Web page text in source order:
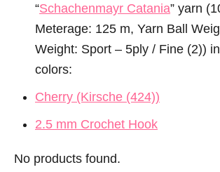
“Schachenmayr Catania” yarn
Meterage: 125 m, Yarn Ball
Weight: Sport – 5ply / Fine (2))
colors:
Cherry (Kirsche (424))
2.5 mm Crochet Hook
No products found.